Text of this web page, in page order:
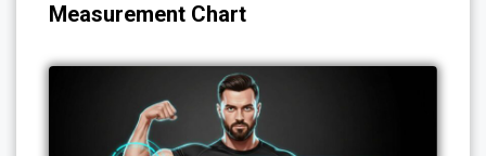
Measurement Chart